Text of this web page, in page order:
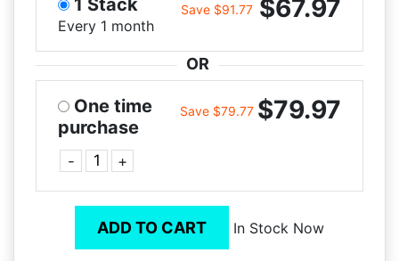
Every 1 month
Save $91.77 $67.97
OR
One time
purchase
- +
Save $79.77 $79.97
ADD TO CART In Stock Now